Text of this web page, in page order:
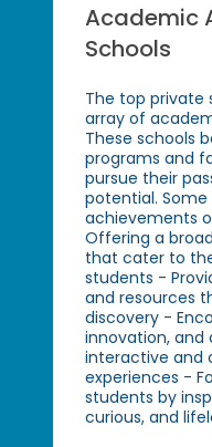
Academic
Schools
The top private
array of
These schools
programs and
pursue their
potential.
achievements
Offering a
that cater to
students -
and resources
discovery -
innovation, and
interactive and
experiences -
students by
curious, and